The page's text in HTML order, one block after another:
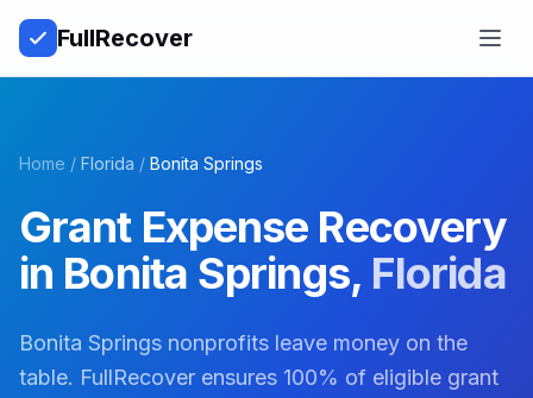
FullRecover
Home / Florida / Bonita Springs
Grant Expense Recovery
in Bonita Springs, Florida
Bonita Springs nonprofits leave money on the
table. FullRecover ensures 100% of eligible grant